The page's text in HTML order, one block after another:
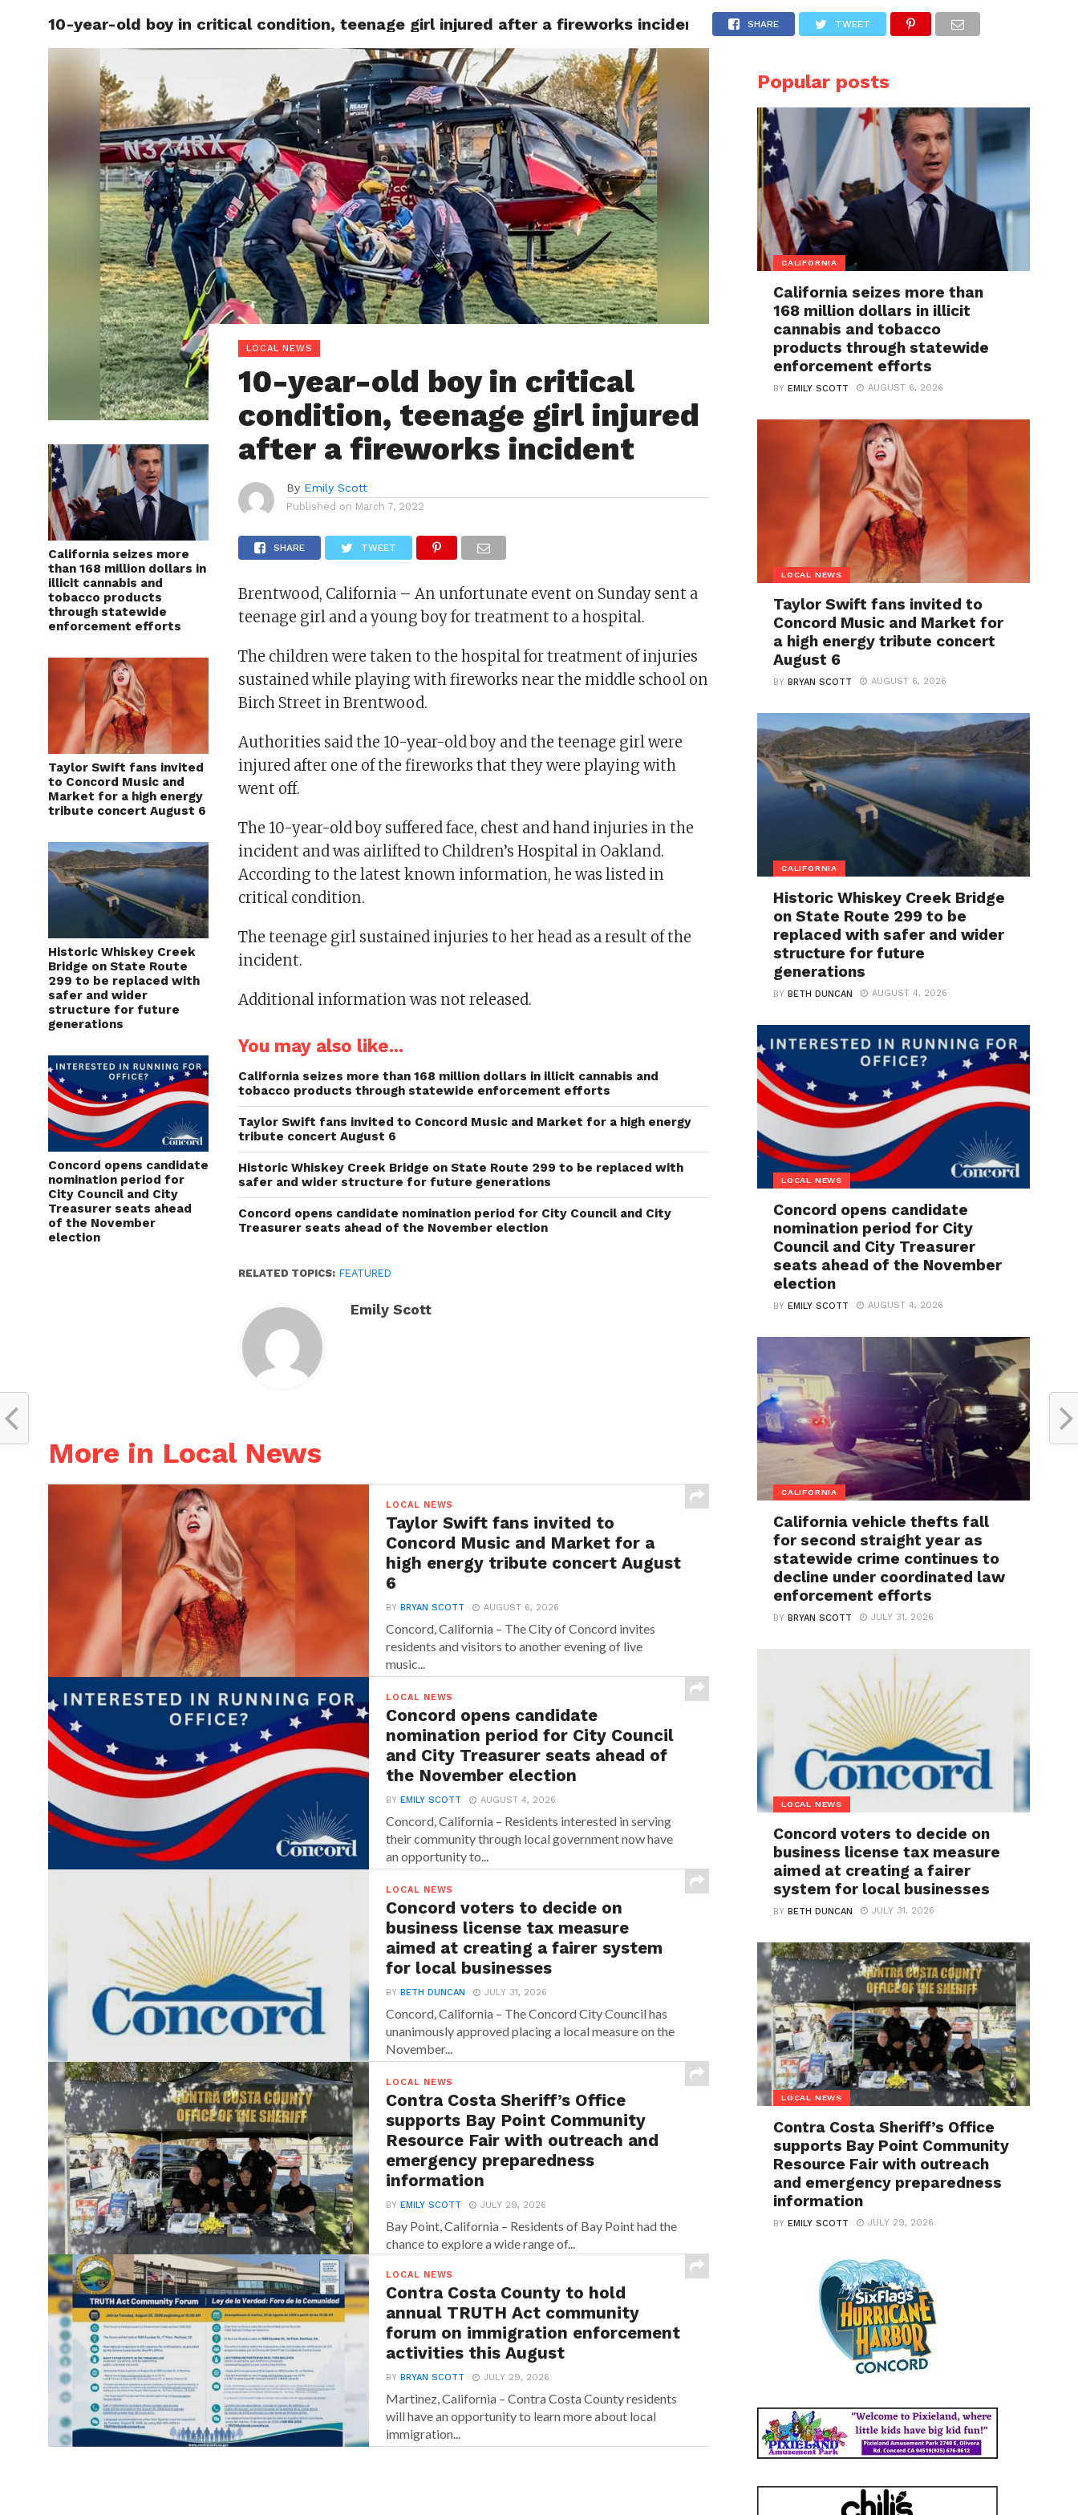
LOCAL NEWS SAN FRANCISCO CALIFORNIA COVID-19
10-year-old boy in critical condition, teenage girl injured after a fireworks incident SHARE TWEET
California seizes more
than 168 million dollars in
illicit cannabis and
tobacco products
through statewide
enforcement efforts
Taylor Swift fans invited
to Concord Music and
Market for a high energy
tribute concert August 6
Historic Whiskey Creek
Bridge on State Route
299 to be replaced with
safer and wider
structure for future
generations
Concord opens candidate
nomination period for
City Council and City
Treasurer seats ahead
of the November
election
LOCAL NEWS
10-year-old boy in critical
condition, teenage girl injured
after a fireworks incident
By Emily Scott
Published on March 7, 2022
SHARE TWEET
Brentwood, California – An unfortunate event on Sunday sent a
teenage girl and a young boy for treatment to a hospital.
The children were taken to the hospital for treatment of injuries
sustained while playing with fireworks near the middle school on
Birch Street in Brentwood.
Authorities said the 10-year-old boy and the teenage girl were
injured after one of the fireworks that they were playing with
went off.
The 10-year-old boy suffered face, chest and hand injuries in the
incident and was airlifted to Children’s Hospital in Oakland.
According to the latest known information, he was listed in
critical condition.
The teenage girl sustained injuries to her head as a result of the
incident.
Additional information was not released.
You may also like...
California seizes more than 168 million dollars in illicit cannabis and
tobacco products through statewide enforcement efforts
Taylor Swift fans invited to Concord Music and Market for a high energy
tribute concert August 6
Historic Whiskey Creek Bridge on State Route 299 to be replaced with
safer and wider structure for future generations
Concord opens candidate nomination period for City Council and City
Treasurer seats ahead of the November election
RELATED TOPICS: FEATURED
Emily Scott
More in Local News
LOCAL NEWS
Taylor Swift fans invited to
Concord Music and Market for a
high energy tribute concert August
6
BYBRYAN SCOTT AUGUST 6, 2026
Concord, California – The City of Concord invites
residents and visitors to another evening of live
music...
LOCAL NEWS
Concord opens candidate
nomination period for City Council
and City Treasurer seats ahead of
the November election
BYEMILY SCOTT AUGUST 4, 2026
Concord, California – Residents interested in serving
their community through local government now have
an opportunity to...
LOCAL NEWS
Concord voters to decide on
business license tax measure
aimed at creating a fairer system
for local businesses
BYBETH DUNCAN JULY 31, 2026
Concord, California – The Concord City Council has
unanimously approved placing a local measure on the
November...
LOCAL NEWS
Contra Costa Sheriff’s Office
supports Bay Point Community
Resource Fair with outreach and
emergency preparedness
information
BYEMILY SCOTT JULY 29, 2026
Bay Point, California – Residents of Bay Point had the
chance to explore a wide range of...
LOCAL NEWS
Contra Costa County to hold
annual TRUTH Act community
forum on immigration enforcement
activities this August
BYBRYAN SCOTT JULY 29, 2026
Martinez, California – Contra Costa County residents
will have an opportunity to learn more about local
immigration...
Popular posts
CALIFORNIA
California seizes more than
168 million dollars in illicit
cannabis and tobacco
products through statewide
enforcement efforts
BYEMILY SCOTT AUGUST 6, 2026
LOCAL NEWS
Taylor Swift fans invited to
Concord Music and Market for
a high energy tribute concert
August 6
BYBRYAN SCOTT AUGUST 6, 2026
CALIFORNIA
Historic Whiskey Creek Bridge
on State Route 299 to be
replaced with safer and wider
structure for future
generations
BYBETH DUNCAN AUGUST 4, 2026
LOCAL NEWS
Concord opens candidate
nomination period for City
Council and City Treasurer
seats ahead of the November
election
BYEMILY SCOTT AUGUST 4, 2026
CALIFORNIA
California vehicle thefts fall
for second straight year as
statewide crime continues to
decline under coordinated law
enforcement efforts
BYBRYAN SCOTT JULY 31, 2026
LOCAL NEWS
Concord voters to decide on
business license tax measure
aimed at creating a fairer
system for local businesses
BYBETH DUNCAN JULY 31, 2026
LOCAL NEWS
Contra Costa Sheriff’s Office
supports Bay Point Community
Resource Fair with outreach
and emergency preparedness
information
BYEMILY SCOTT JULY 29, 2026